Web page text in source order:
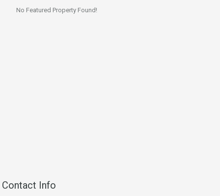
No Featured Property Found!
Contact Info